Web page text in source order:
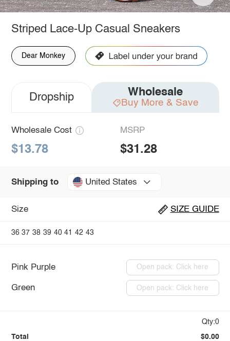
Striped Lace-Up Casual Sneakers
Dear Monkey
Dropship Wholesale
Buy More & Save
Wholesale Cost
$13.78
MSRP
$31.28
Shipping to United States
Size SIZE GUIDE
36 37 38 39 40 41 42 43
Pink Purple Open pack: Click here
Green Open pack: Click here
Qty:0
Total $0.00